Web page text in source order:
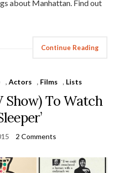
about Manhattan. Find out
Continue Reading
, Actors , Films , Lists
Show) To Watch
2 Comments